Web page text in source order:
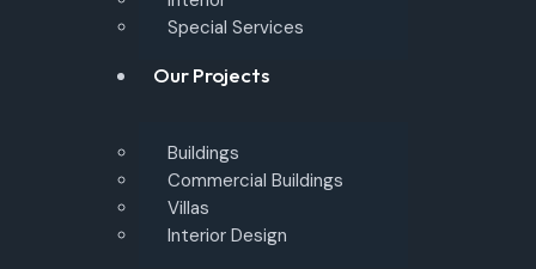
Special Services
Our Projects
Buildings
Commercial Buildings
Villas
Interior Design